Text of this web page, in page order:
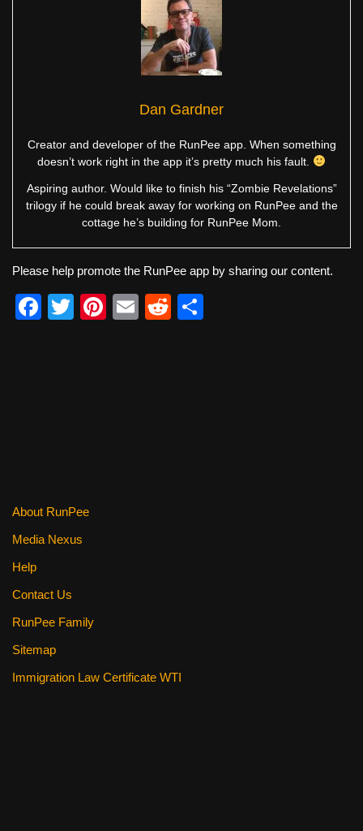
Dan Gardner
Creator and developer of the RunPee app. When something
doesn’t work right in the app it’s pretty much his fault.
Aspiring author. Would like to finish his “Zombie Revelations”
trilogy if he could break away for working on RunPee and the
cottage he’s building for RunPee Mom.
Please help promote the RunPee app by sharing our content.
F
T
Pi
E
R
About RunPee
Media Nexus
Help
Contact Us
RunPee Family
Sitemap
Immigration Law Certificate WTI